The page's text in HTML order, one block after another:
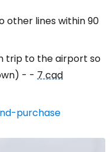
other lines within 90
trip to the airport so
- - 7 cad
purchase